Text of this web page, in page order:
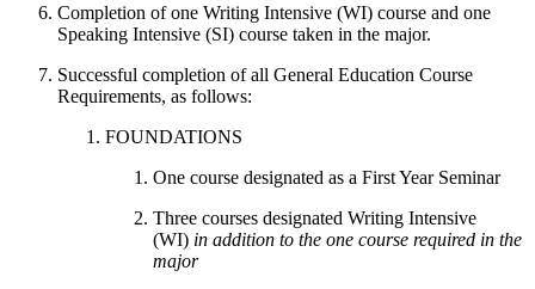
Completion of one Writing Intensive (WI) course and one
Speaking Intensive (SI) course taken in the major.
Successful completion of all General Education Course
Requirements, as follows:
FOUNDATIONS
One course designated as a First Year Seminar
Three courses designated Writing Intensive
(WI) in addition to the one course required in the
major